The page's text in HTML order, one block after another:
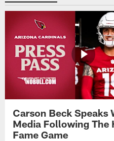
Carson Beck Speaks
Media Following The
Fame Game